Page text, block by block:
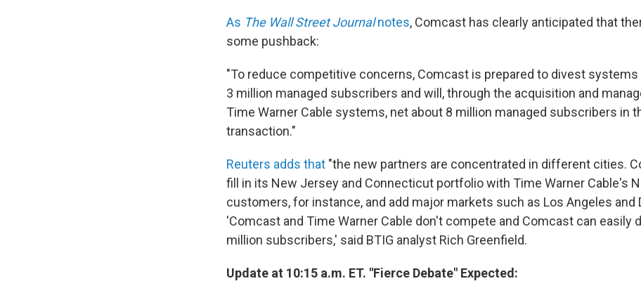
As The Wall Street Journalnotes, Comcast has clearly anticipated that
some pushback:
"To reduce competitive concerns, Comcast is prepared to divest
3 million managed subscribers and will, through the acquisition and
Time Warner Cable systems, net about 8 million managed subscribers in
transaction."
Reuters adds that "the new partners are concentrated in different cities.
fill in its New Jersey and Connecticut portfolio with Time Warner Cable's
customers, for instance, and add major markets such as Los Angeles and
'Comcast and Time Warner Cable don't compete and Comcast can easily
million subscribers,' said BTIG analyst Rich Greenfield.
Update at 10:15 a.m. ET. "Fierce Debate" Expected: